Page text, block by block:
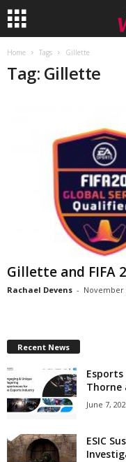
Home Tags Gillette
Tag: Gillette
Gillette and FIFA
Rachael Devens - November
Recent News
Thorne
June 7,
ESIC